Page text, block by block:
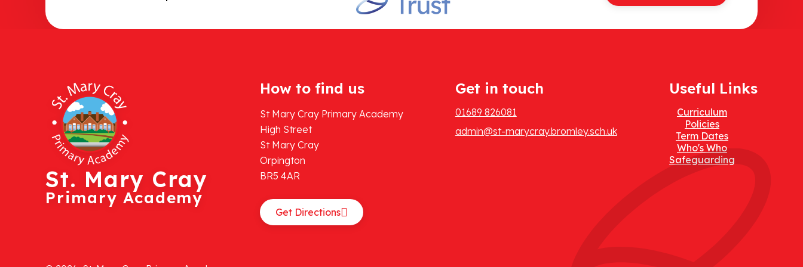
St. Mary Cray
Primary Academy
How to find us
St Mary Cray Primary Academy
High Street
St Mary Cray
Orpington
BR5 4AR
Get Directions
Get in touch
01689 826081
admin@st-marycray.bromley.sch.uk
Useful Links
Curriculum
Policies
Term Dates
Who's Who
Safeguarding